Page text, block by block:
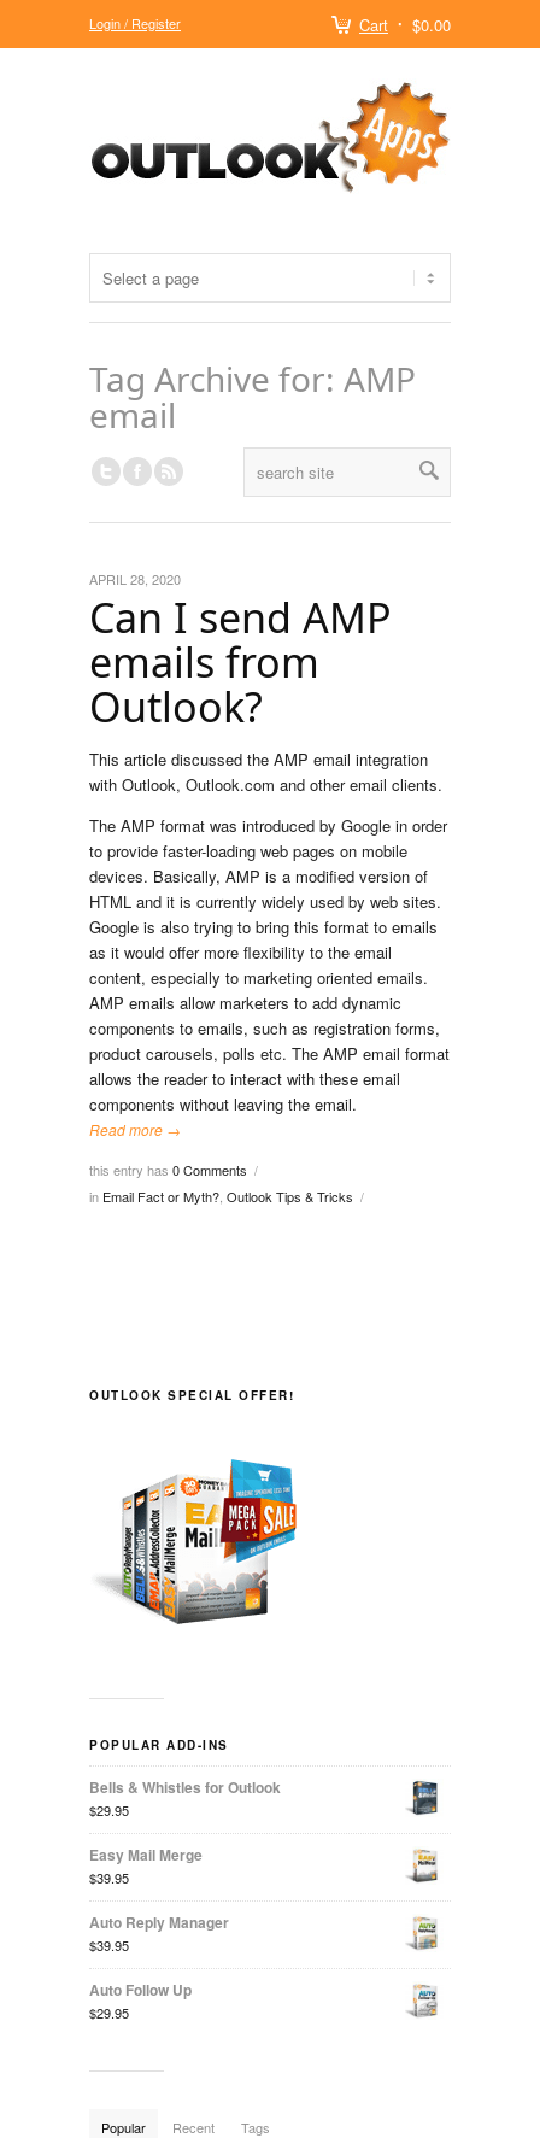
Cart $0.00
Login / Register
Tag Archive for: AMP
email
Can I send AMP
emails from
Outlook?
APRIL 28, 2020
This article discussed the AMP email integration
with Outlook, Outlook.com and other email clients.
The AMP format was introduced by Google in order
to provide faster-loading web pages on mobile
devices. Basically, AMP is a modified version of
HTML and it is currently widely used by web sites.
Google is also trying to bring this format to emails
as it would offer more flexibility to the email
content, especially to marketing oriented emails.
AMP emails allow marketers to add dynamic
components to emails, such as registration forms,
product carousels, polls etc. The AMP email format
allows the reader to interact with these email
components without leaving the email.
Read more →
this entry has 0 Comments /
in Email Fact or Myth? Outlook Tips & Tricks /
OUTLOOK SPECIAL OFFER!
POPULAR ADD-INS
Bells & Whistles for Outlook
$29.95
Easy Mail Merge
$39.95
Auto Reply Manager
$39.95
Auto Follow Up
$29.95
Popular Recent Tags